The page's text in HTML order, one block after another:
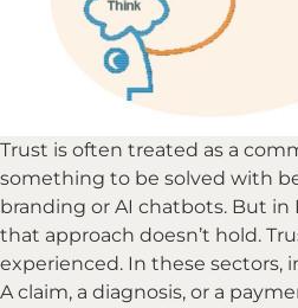
Trust is often treated as a
something to be solved with
branding or AI chatbots. But in
that approach doesn’t hold.
experienced. In these sectors,
A claim, a diagnosis, or a